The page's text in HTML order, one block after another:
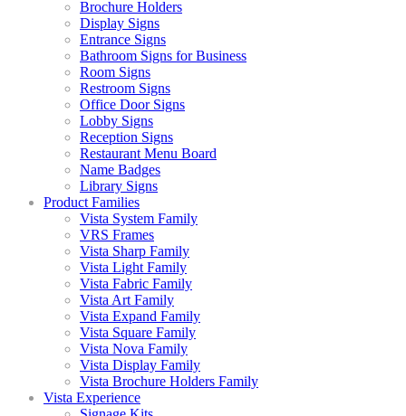
Brochure Holders
Display Signs
Entrance Signs
Bathroom Signs for Business
Room Signs
Restroom Signs
Office Door Signs
Lobby Signs
Reception Signs
Restaurant Menu Board
Name Badges
Library Signs
Product Families
Vista System Family
VRS Frames
Vista Sharp Family
Vista Light Family
Vista Fabric Family
Vista Art Family
Vista Expand Family
Vista Square Family
Vista Nova Family
Vista Display Family
Vista Brochure Holders Family
Vista Experience